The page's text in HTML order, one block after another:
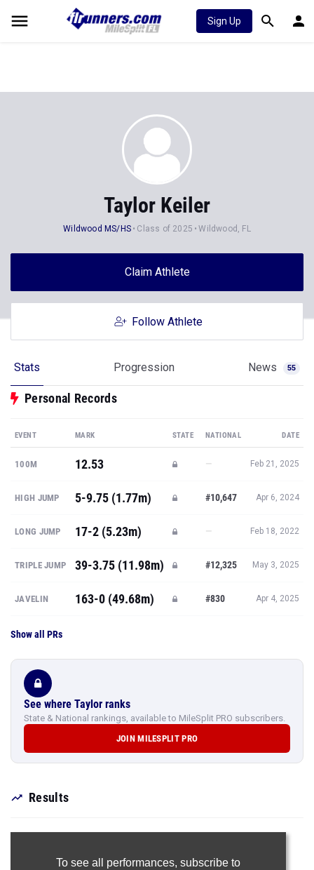
Sign Up
Taylor Keiler
Wildwood MS/HS Class of 2025 Wildwood, FL
Claim Athlete
Follow Athlete
Stats Progression News 55
Personal Records
EVENT MARK STATE NATIONAL DATE
100M 12.53 — Feb 21, 2025
HIGH JUMP 5-9.75 (1.77m) #10,647 Apr 6, 2024
LONG JUMP 17-2 (5.23m) — Feb 18, 2022
TRIPLE JUMP 39-3.75 (11.98m) #12,325 May 3, 2025
JAVELIN 163-0 (49.68m) #830 Apr 4, 2025
Show all PRs
See where Taylor ranks
State & National rankings, available to MileSplit PRO subscribers.
JOIN MILESPLIT PRO
Results
To see all performances, subscribe to